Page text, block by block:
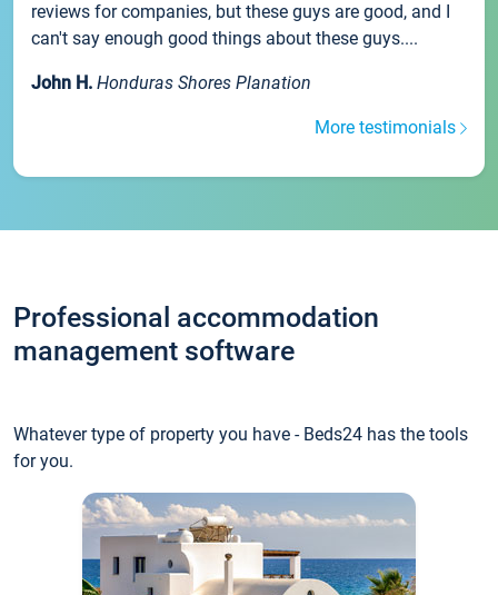
reviews for companies, but these guys are good, and I
can't say enough good things about these guys....
John H. Honduras Shores Planation
More testimonials
Professional accommodation
management software
Whatever type of property you have - Beds24 has the tools
for you.